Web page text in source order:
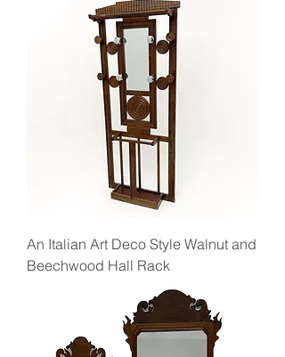
An Italian Art Deco Style Walnut and
Beechwood Hall Rack